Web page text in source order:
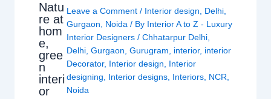
Natu
re at
hom
e,
gree
n
interi
or
Leave a Comment / Interior design Delhi
Gurgaon
Noida / By Interior A to Z - Luxury
Interior Designers/Chhatarpur Delhi
Delhi ,Gurgaon ,Gurugram interior, interior
Decorator, Interior design
Interior
designing
Interior designs Interiors NCR
Noida